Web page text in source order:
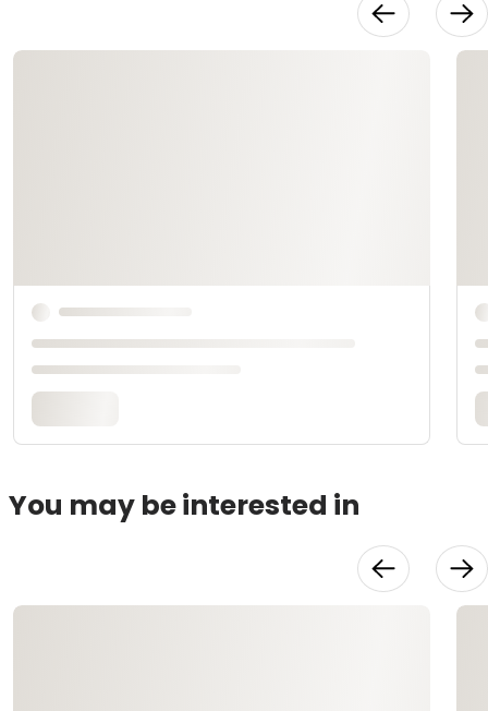
You may be interested in